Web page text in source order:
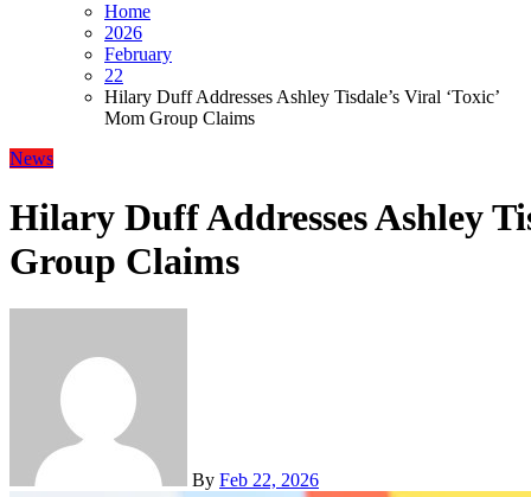
Home
2026
February
22
Hilary Duff Addresses Ashley Tisdale’s Viral ‘Toxic’
Mom Group Claims
News
Hilary Duff Addresses Ashley
Group Claims
By Feb 22, 2026